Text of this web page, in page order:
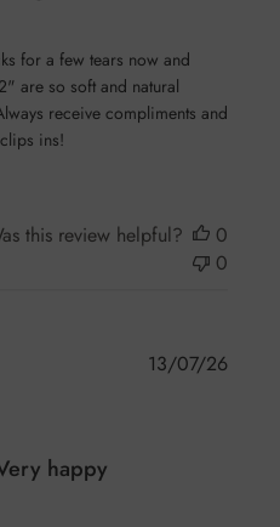
for a few tears now and
are so soft and natural
receive compliments and
ins!
this review helpful?
0
0
happy
13/07/26